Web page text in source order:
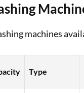
machines
Type